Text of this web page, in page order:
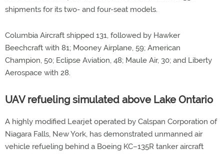
shipments for its two- and four-seat models.
Columbia Aircraft shipped 131, followed by Hawker
Beechcraft with 81; Mooney Airplane, 59; American
Champion, 50; Eclipse Aviation, 48; Maule Air, 30; and Liberty
Aerospace with 28.
UAV refueling simulated above Lake Ontario
A highly modified Learjet operated by Calspan Corporation of
Niagara Falls, New York, has demonstrated unmanned air
vehicle refueling behind a Boeing KC–135R tanker aircraft